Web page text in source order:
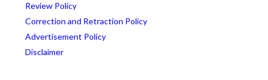
Review Policy
Correction and Retraction Policy
Advertisement Policy
Disclaimer